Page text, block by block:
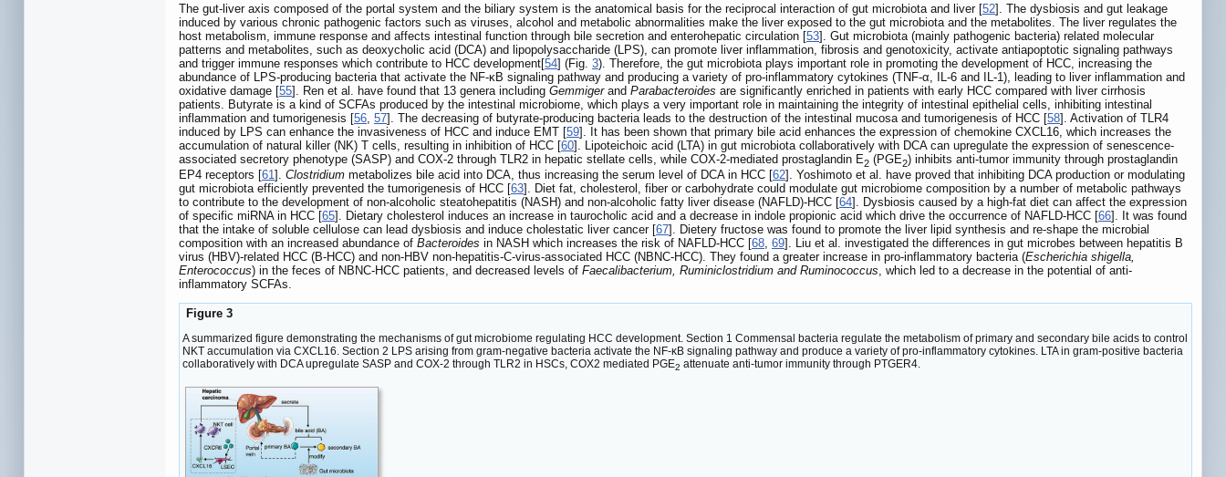
The gut-liver axis composed of the portal system and the biliary system is the anatomical basis for the reciprocal interaction of gut microbiota and liver [52]. The dysbiosis and gut leakage
induced by various chronic pathogenic factors such as viruses, alcohol and metabolic abnormalities make the liver exposed to the gut microbiota and the metabolites. The liver regulates the
host metabolism, immune response and affects intestinal function through bile secretion and enterohepatic circulation [53]. Gut microbiota (mainly pathogenic bacteria) related molecular
patterns and metabolites, such as deoxycholic acid (DCA) and lipopolysaccharide (LPS), can promote liver inflammation, fibrosis and genotoxicity, activate antiapoptotic signaling pathways
and trigger immune responses which contribute to HCC development[54] (Fig. 3). Therefore, the gut microbiota plays important role in promoting the development of HCC, increasing the
abundance of LPS-producing bacteria that activate the NF-κB signaling pathway and producing a variety of pro-inflammatory cytokines (TNF-α, IL-6 and IL-1), leading to liver inflammation and
oxidative damage [55]. Ren et al. have found that 13 genera including Gemmigerand Parabacteroides are significantly enriched in patients with early HCC compared with liver cirrhosis
patients. Butyrate is a kind of SCFAs produced by the intestinal microbiome, which plays a very important role in maintaining the integrity of intestinal epithelial cells, inhibiting intestinal
inflammation and tumorigenesis [56 57]. The decreasing of butyrate-producing bacteria leads to the destruction of the intestinal mucosa and tumorigenesis of HCC [58]. Activation of TLR4
induced by LPS can enhance the invasiveness of HCC and induce EMT [59]. It has been shown that primary bile acid enhances the expression of chemokine CXCL16, which increases the
accumulation of natural killer (NK) T cells, resulting in inhibition of HCC [60]. Lipoteichoic acid (LTA) in gut microbiota collaboratively with DCA can upregulate the expression of senescence-
associated secretory phenotype (SASP) and COX-2 through TLR2 in hepatic stellate cells, while COX-2-mediated prostaglandin E2 (PGE2) inhibits anti-tumor immunity through prostaglandin
EP4 receptors [61]. Clostridium metabolizes bile acid into DCA, thus increasing the serum level of DCA in HCC [62]. Yoshimoto et al. have proved that inhibiting DCA production or modulating
gut microbiota efficiently prevented the tumorigenesis of HCC [63]. Diet fat, cholesterol, fiber or carbohydrate could modulate gut microbiome composition by a number of metabolic pathways
to contribute to the development of non-alcoholic steatohepatitis (NASH) and non-alcoholic fatty liver disease (NAFLD)-HCC [64]. Dysbiosis caused by a high-fat diet can affect the expression
of specific miRNA in HCC [65]. Dietary cholesterol induces an increase in taurocholic acid and a decrease in indole propionic acid which drive the occurrence of NAFLD-HCC [66]. It was found
that the intake of soluble cellulose can lead dysbiosis and induce cholestatic liver cancer [67]. Dietery fructose was found to promote the liver lipid synthesis and re-shape the microbial
composition with an increased abundance of Bacteroides in NASH which increases the risk of NAFLD-HCC [68, 69]. Liu et al. investigated the differences in gut microbes between hepatitis B
virus (HBV)-related HCC (B-HCC) and non-HBV non-hepatitis-C-virus-associated HCC (NBNC-HCC). They found a greater increase in pro-inflammatory bacteria (Escherichia shigella,
Enterococcus) in the feces of NBNC-HCC patients, and decreased levels of Faecalibacterium, Ruminiclostridium and Ruminococcus, which led to a decrease in the potential of anti-
inflammatory SCFAs.
Figure 3
A summarized figure demonstrating the mechanisms of gut microbiome regulating HCC development. Section 1 Commensal bacteria regulate the metabolism of primary and secondary bile acids to control
NKT accumulation via CXCL16. Section 2 LPS arising from gram-negative bacteria activate the NF-κB signaling pathway and produce a variety of pro-inflammatory cytokines. LTA in gram-positive bacteria
collaboratively with DCA upregulate SASP and COX-2 through TLR2 in HSCs, COX2 mediated PGE2 attenuate anti-tumor immunity through PTGER4.